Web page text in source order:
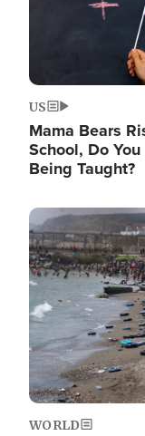
US
Mama Bears
School, Do
Being Taught?
Image
WORLD